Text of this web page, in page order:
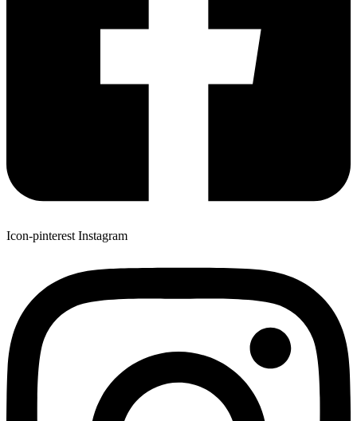
Icon-pinterest Instagram